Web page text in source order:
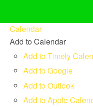
Calendar
Add to Calendar
Add to Timely
Add to Google
Add to Outlook
Add to Apple